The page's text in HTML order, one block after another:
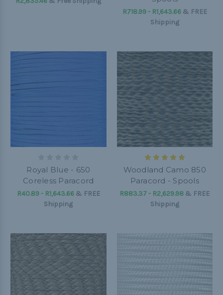
R718.99 - R1,643.66& FREE
Shipping
Royal Blue - 650
Coreless Paracord
R40.89 - R1,643.66& FREE
Shipping
Woodland Camo 850
Paracord - Spools
R883.37 - R2,629.98 & FREE
Shipping